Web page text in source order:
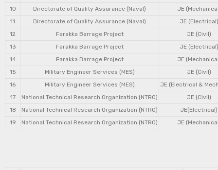
10
Directorate of Quality Assurance (Naval)
JE
11
Directorate of Quality Assurance (Naval)
JE (Electrical)
12
Farakka Barrage Project
JE (Civil)
13
Farakka Barrage Project
JE (Electrical)
14
Farakka Barrage Project
JE
15
Military Engineer Services (MES)
JE (Civil)
16
Military Engineer Services (MES)
JE (Electrical &
17
National Technical Research Organization (NTRO)
JE (Civil)
18
National Technical Research Organization (NTRO)
JE(Electrical)
19
National Technical Research Organization (NTRO) JE